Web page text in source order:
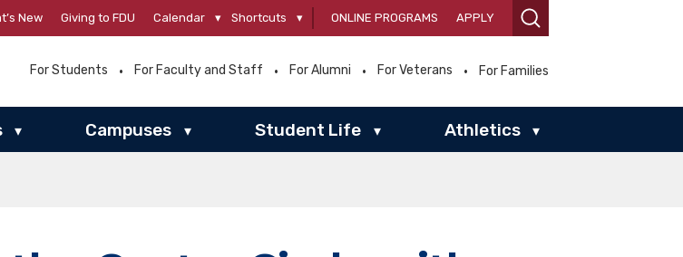
New Giving to FDU Calendar ▾ Shortcuts ▾ ONLINE PROGRAMS APPLY
For Students For Faculty and Staff For Alumni For Veterans For Families
▾ Campuses ▾ Student Life ▾ Athletics ▾